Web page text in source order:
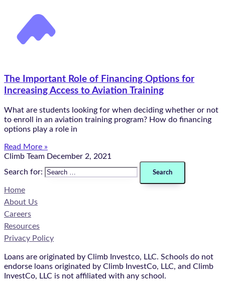
The Important Role of Financing Options for
Increasing Access to Aviation Training
What are students looking for when deciding whether or not
to enroll in an aviation training program? How do financing
options play a role in
Read More »
Climb Team December 2, 2021
Search for:
Home
About Us
Careers
Resources
Privacy Policy
Loans are originated by Climb Investco, LLC. Schools do not
endorse loans originated by Climb InvestCo, LLC, and Climb
InvestCo, LLC is not affiliated with any school.